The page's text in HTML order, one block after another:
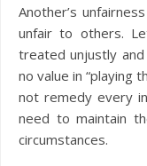
Another’s
unfair to others.
treated unjustly
no value in “playing
not remedy every
need to maintain
circumstances.